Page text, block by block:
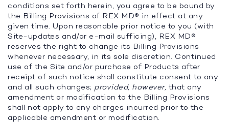
conditions set forth herein, you agree to be bound by
the Billing Provisions of REX MD® in effect at any
given time. Upon reasonable prior notice to you (with
Site-updates and/or e-mail sufficing), REX MD®
reserves the right to change its Billing Provisions
whenever necessary, in its sole discretion. Continued
use of the Site and/or purchase of Products after
receipt of such notice shall constitute consent to any
and all such changes; provided, however, that any
amendment or modification to the Billing Provisions
shall not apply to any charges incurred prior to the
applicable amendment or modification.